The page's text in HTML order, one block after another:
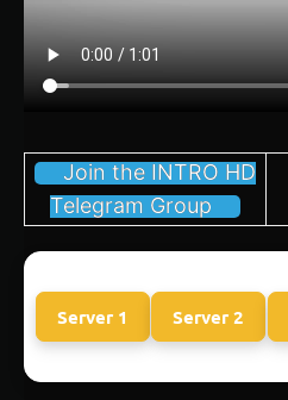
Join the INTRO HD
Telegram Group
Server 1 Server 2